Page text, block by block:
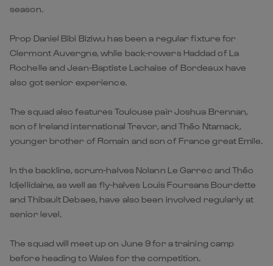
season.
Prop Daniel Bibi Biziwu has been a regular fixture for
Clermont Auvergne, while back-rowers Haddad of La
Rochelle and Jean-Baptiste Lachaise of Bordeaux have
also got senior experience.
The squad also features Toulouse pair Joshua Brennan,
son of Ireland international Trevor, and Théo Ntamack,
younger brother of Romain and son of France great Emile.
In the backline, scrum-halves Nolann Le Garrec and Théo
Idjellidaine, as well as fly-halves Louis Foursans Bourdette
and Thibault Debaes, have also been involved regularly at
senior level.
The squad will meet up on June 9 for a training camp
before heading to Wales for the competition.